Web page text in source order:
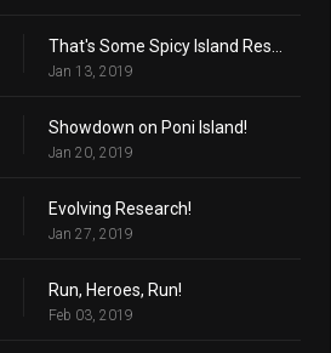
Jan 13, 2019
Showdown on Poni Island!
Jan 20, 2019
Evolving Research!
Jan 27, 2019
Run, Heroes, Run!
Feb 03, 2019